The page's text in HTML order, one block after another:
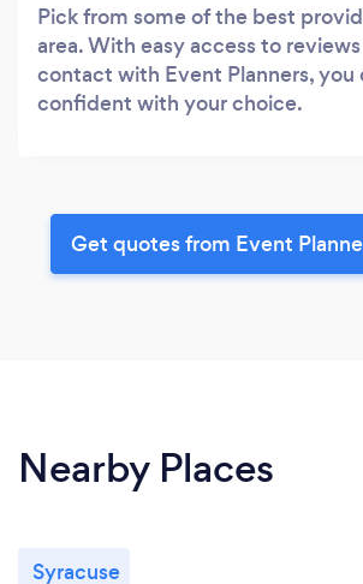
Pick from some of the best
area. With easy access to
contact with Event Planners, you
confident with your choice.
Get quotes from Event
Nearby Places
Syracuse